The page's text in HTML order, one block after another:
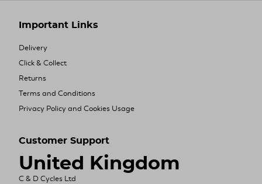
Important Links
Delivery
Click & Collect
Returns
Terms and Conditions
Privacy Policy and Cookies Usage
Customer Support
United Kingdom
C & D Cycles Ltd